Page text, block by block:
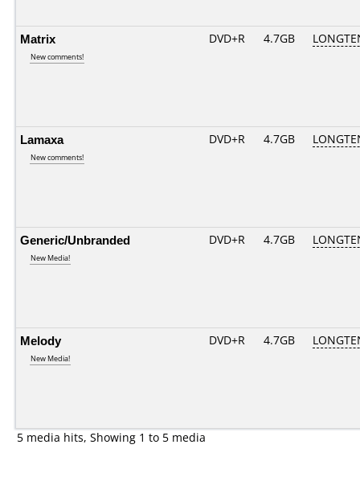
Matrix
New comments!
DVD+R 4.7GB
Lamaxa
New comments!
DVD+R 4.7GB
Generic/Unbranded
New Media!
DVD+R 4.7GB
Melody
New Media!
DVD+R 4.7GB
5 media hits, Showing 1 to 5 media